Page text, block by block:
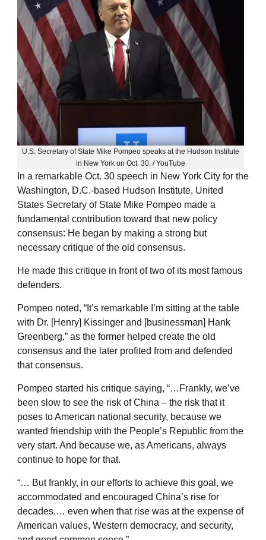
U.S. Secretary of State Mike Pompeo speaks at the Hudson Institute
in New York on Oct. 30. / YouTube
In a remarkable Oct. 30 speech in New York City for the
Washington, D.C.-based Hudson Institute, United
States Secretary of State Mike Pompeo made a
fundamental contribution toward that new policy
consensus: He began by making a strong but
necessary critique of the old consensus.
He made this critique in front of two of its most famous
defenders.
Pompeo noted, “It’s remarkable I’m sitting at the table
with Dr. [Henry] Kissinger and [businessman] Hank
Greenberg,” as the former helped create the old
consensus and the later profited from and defended
that consensus.
Pompeo started his critique saying, “…Frankly, we’ve
been slow to see the risk of China – the risk that it
poses to American national security, because we
wanted friendship with the People’s Republic from the
very start. And because we, as Americans, always
continue to hope for that.
“… But frankly, in our efforts to achieve this goal, we
accommodated and encouraged China’s rise for
decades,… even when that rise was at the expense of
American values, Western democracy, and security,